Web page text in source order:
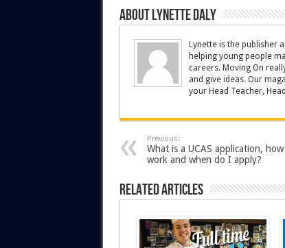
About Lynette Daly
Lynette is the publisher
helping young people
careers. Moving On
and give ideas. Our
your Head Teacher,
Previous:
What is a UCAS application,
work and when do I apply?
Related Articles